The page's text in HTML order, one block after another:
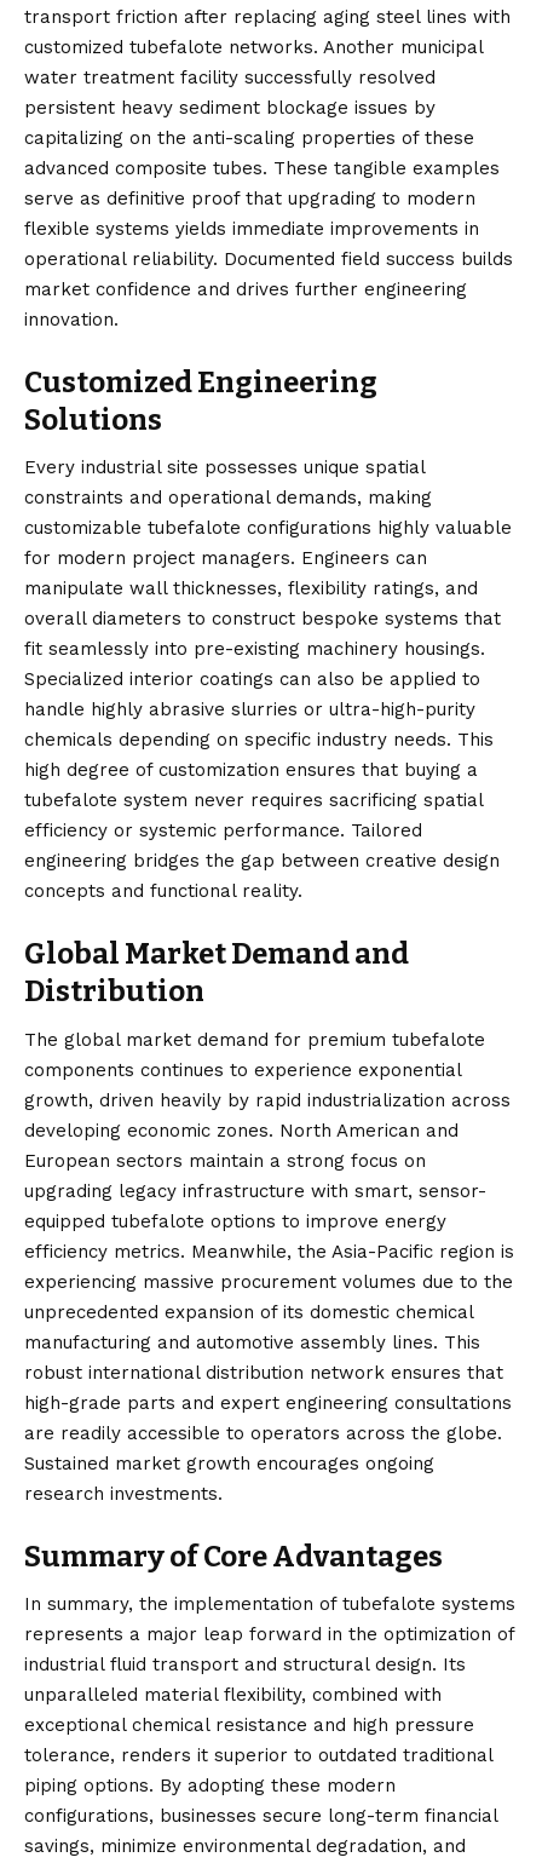
transport friction after replacing aging steel lines with
customized tubefalote networks. Another municipal
water treatment facility successfully resolved
persistent heavy sediment blockage issues by
capitalizing on the anti-scaling properties of these
advanced composite tubes. These tangible examples
serve as definitive proof that upgrading to modern
flexible systems yields immediate improvements in
operational reliability. Documented field success builds
market confidence and drives further engineering
innovation.
Customized Engineering
Solutions
Every industrial site possesses unique spatial
constraints and operational demands, making
customizable tubefalote configurations highly valuable
for modern project managers. Engineers can
manipulate wall thicknesses, flexibility ratings, and
overall diameters to construct bespoke systems that
fit seamlessly into pre-existing machinery housings.
Specialized interior coatings can also be applied to
handle highly abrasive slurries or ultra-high-purity
chemicals depending on specific industry needs. This
high degree of customization ensures that buying a
tubefalote system never requires sacrificing spatial
efficiency or systemic performance. Tailored
engineering bridges the gap between creative design
concepts and functional reality.
Global Market Demand and
Distribution
The global market demand for premium tubefalote
components continues to experience exponential
growth, driven heavily by rapid industrialization across
developing economic zones. North American and
European sectors maintain a strong focus on
upgrading legacy infrastructure with smart, sensor-
equipped tubefalote options to improve energy
efficiency metrics. Meanwhile, the Asia-Pacific region is
experiencing massive procurement volumes due to the
unprecedented expansion of its domestic chemical
manufacturing and automotive assembly lines. This
robust international distribution network ensures that
high-grade parts and expert engineering consultations
are readily accessible to operators across the globe.
Sustained market growth encourages ongoing
research investments.
Summary of Core Advantages
In summary, the implementation of tubefalote systems
represents a major leap forward in the optimization of
industrial fluid transport and structural design. Its
unparalleled material flexibility, combined with
exceptional chemical resistance and high pressure
tolerance, renders it superior to outdated traditional
piping options. By adopting these modern
configurations, businesses secure long-term financial
savings, minimize environmental degradation, and